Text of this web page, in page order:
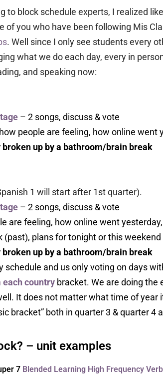
to block schedule experts, I realized
of you who have been following Mis
. Well since I only see students every
what we do each day, every in
and speaking now:
– 2 songs, discuss & vote
people are feeling, how online went
broken up by a bathroom/brain break
1 will start after 1st quarter).
– 2 songs, discuss & vote
are feeling, how online went
(past), plans for tonight or this
broken up by a bathroom/brain break
schedule and us only voting on days
each country bracket. We are doing the
It does not matter what time of year
bracket” both in quarter 3 & quarter 4
– unit examples
7 Blended Learning High Frequency